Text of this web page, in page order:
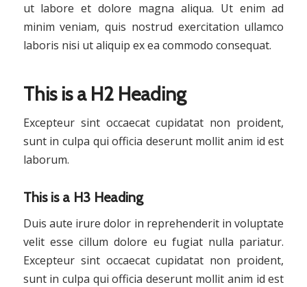
ut labore et dolore magna aliqua. Ut enim ad
minim veniam, quis nostrud exercitation ullamco
laboris nisi ut aliquip ex ea commodo consequat.
This is a H2 Heading
Excepteur sint occaecat cupidatat non proident,
sunt in culpa qui officia deserunt mollit anim id est
laborum.
This is a H3 Heading
Duis aute irure dolor in reprehenderit in voluptate
velit esse cillum dolore eu fugiat nulla pariatur.
Excepteur sint occaecat cupidatat non proident,
sunt in culpa qui officia deserunt mollit anim id est